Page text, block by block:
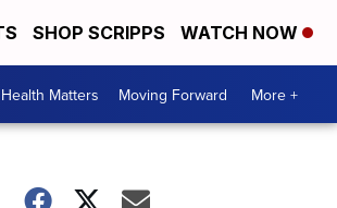
SHOP SCRIPPS WATCH NOW
Matters Moving Forward More +